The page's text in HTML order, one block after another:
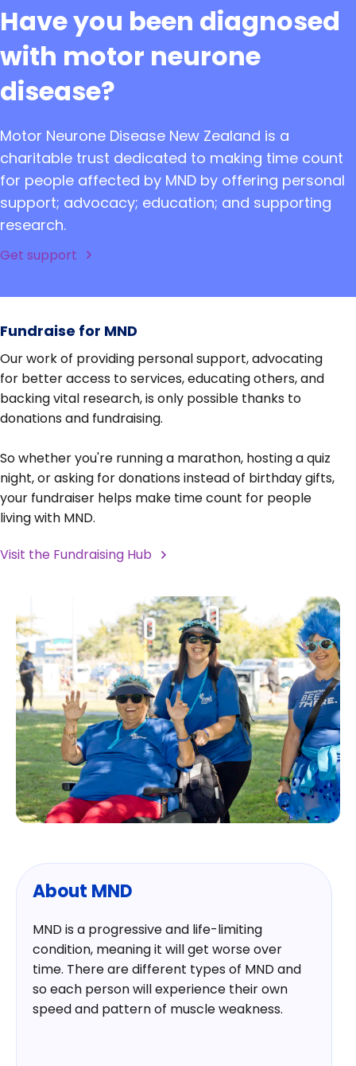
Have you been diagnosed
with motor neurone
disease?
Motor Neurone Disease New Zealand is a
charitable trust dedicated to making time count
for people affected by MND by offering personal
support; advocacy; education; and supporting
research.
Get support
Fundraise for MND
Our work of providing personal support, advocating
for better access to services, educating others, and
backing vital research, is only possible thanks to
donations and fundraising.
So whether you're running a marathon, hosting a quiz
night, or asking for donations instead of birthday gifts,
your fundraiser helps make time count for people
living with MND.
Visit the Fundraising Hub
About MND
MND is a progressive and life-limiting
condition, meaning it will get worse over
time. There are different types of MND and
so each person will experience their own
speed and pattern of muscle weakness.